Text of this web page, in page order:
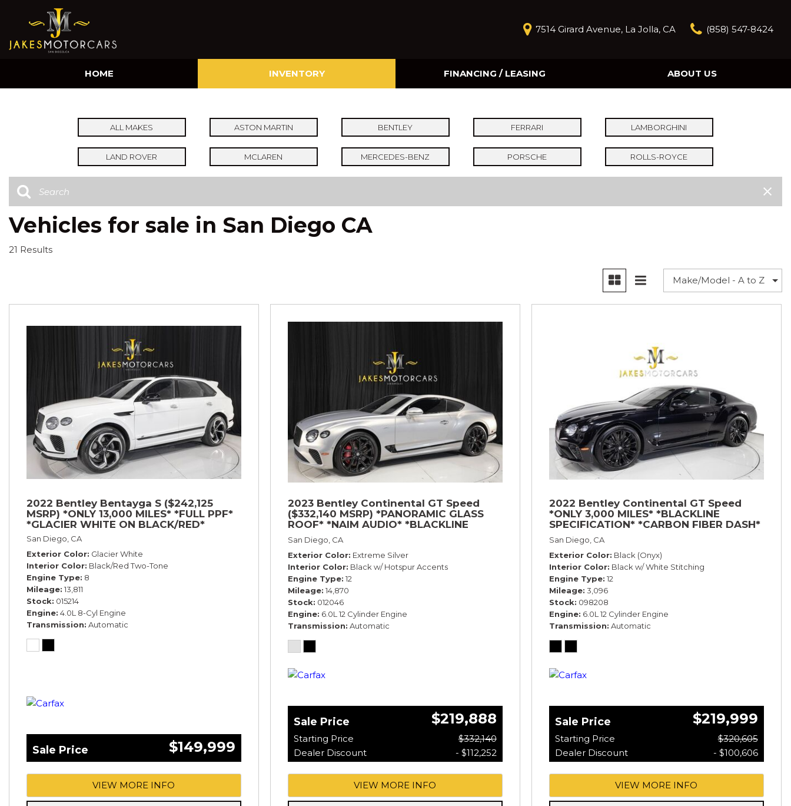
7514 Girard Avenue, La Jolla, CA (858) 547-8424
HOME INVENTORY FINANCING / LEASING
Online Credit Approval
ABOUT US
Reviews
Our Blog
Model Research
ALL MAKES ASTON MARTIN BENTLEY FERRARI LAMBORGHINI
LAND ROVER MCLAREN MERCEDES-BENZ PORSCHE ROLLS-ROYCE
Vehicles for sale in San Diego CA
21 Results
2022 Bentley Bentayga S ($242,125
MSRP) *ONLY 13,000 MILES* *FULL PPF*
*GLACIER WHITE ON BLACK/RED*
San Diego, CA
Exterior Color Glacier White
Interior Color Black/Red Two-Tone
Engine Type 8
Mileage 13,811
Stock 015214
Engine 4.0L 8-Cyl Engine
Transmission Automatic
Sale Price $149,999
VIEW MORE INFO
2023 Bentley Continental GT Speed
($332,140 MSRP) *PANORAMIC GLASS
ROOF* *NAIM AUDIO* *BLACKLINE
SPECIFICATION* *WARRANTY*
San Diego, CA
Exterior Color Extreme Silver
Interior Color Black w/ Hotspur Accents
Engine Type 12
Mileage 14,870
Stock 012046
Engine 6.0L 12 Cylinder Engine
Transmission Automatic
Sale Price $219,888
Starting Price
$332,140
Dealer Discount
- $112,252
VIEW MORE INFO
2022 Bentley Continental GT Speed
*ONLY 3,000 MILES* *BLACKLINE
SPECIFICATION* *CARBON FIBER DASH*
*TOURING SPECIFICATION*
San Diego, CA
Exterior Color Black (Onyx)
Interior Color Black w/ White Stitching
Engine Type 12
Mileage 3,096
Stock 098208
Engine 6.0L 12 Cylinder Engine
Transmission Automatic
Sale Price $219,999
Starting Price
$320,605
Dealer Discount
- $100,606
VIEW MORE INFO